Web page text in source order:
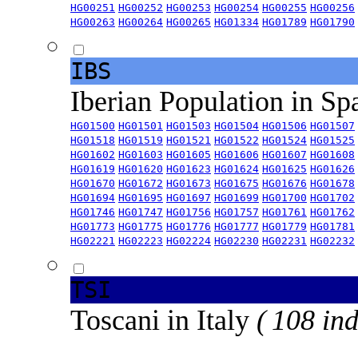
HG00251 HG00252 HG00253 HG00254 HG00255 HG00256
HG00263 HG00264 HG00265 HG01334 HG01789 HG01790
IBS
Iberian Population in
HG01500 HG01501 HG01503 HG01504 HG01506 HG01507
HG01518 HG01519 HG01521 HG01522 HG01524 HG01525
HG01602 HG01603 HG01605 HG01606 HG01607 HG01608
HG01619 HG01620 HG01623 HG01624 HG01625 HG01626
HG01670 HG01672 HG01673 HG01675 HG01676 HG01678
HG01694 HG01695 HG01697 HG01699 HG01700 HG01702
HG01746 HG01747 HG01756 HG01757 HG01761 HG01762
HG01773 HG01775 HG01776 HG01777 HG01779 HG01781
HG02221 HG02223 HG02224 HG02230 HG02231 HG02232
TSI
Toscani in Italy ( 108